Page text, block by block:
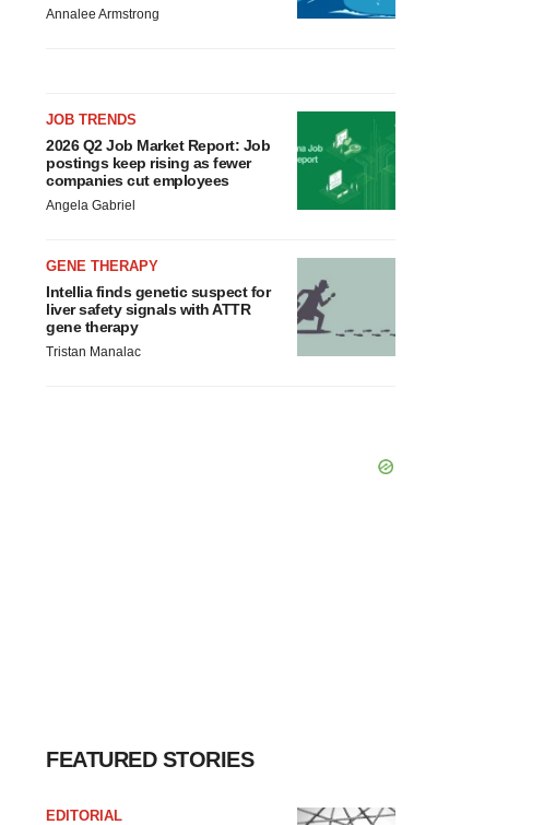
Annalee Armstrong
JOB TRENDS
2026 Q2 Job Market Report: Job
postings keep rising as fewer
companies cut employees
Angela Gabriel
GENE THERAPY
Intellia finds genetic suspect for
liver safety signals with ATTR
gene therapy
Tristan Manalac
FEATURED STORIES
EDITORIAL